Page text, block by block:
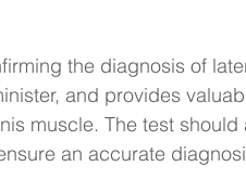
the diagnosis of
and provides
muscle. The test should
an accurate